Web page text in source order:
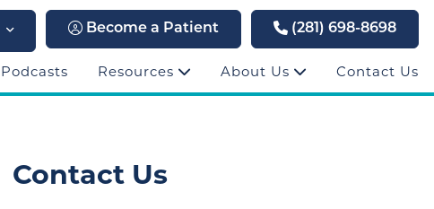
Become a Patient (281) 698-8698
Podcasts Resources About Us Contact Us
Contact Us